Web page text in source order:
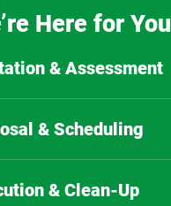
Here for You
& Assessment
& Scheduling
& Clean-Up